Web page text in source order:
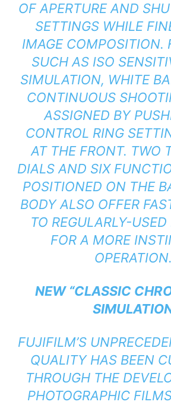
OF APERTURE AND
SETTINGS WHILE
IMAGE COMPOSITION.
SUCH AS ISO
SIMULATION, WHITE
CONTINUOUS
ASSIGNED BY
CONTROL RING
AT THE FRONT. TWO
DIALS AND SIX
POSITIONED ON THE
BODY ALSO OFFER
TO REGULARLY-USED
FOR A MORE
OPERATION.
NEW “CLASSIC
FUJIFILM’S
QUALITY HAS BEEN
THROUGH THE
PHOTOGRAPHIC